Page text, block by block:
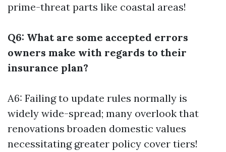
prime-threat parts like coastal areas!
Q6: What are some accepted errors
owners make with regards to their
insurance plan?
A6: Failing to update rules normally is
widely wide-spread; many overlook that
renovations broaden domestic values
necessitating greater policy cover tiers!